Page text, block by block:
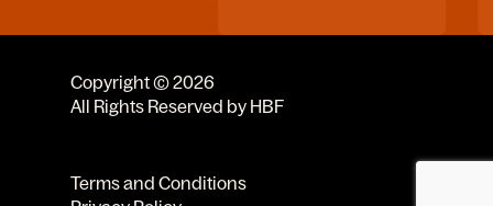
Copyright © 2026
All Rights Reserved by HBF
Terms and Conditions